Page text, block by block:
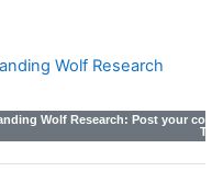
Wolf Research
Wolf Research: Post your